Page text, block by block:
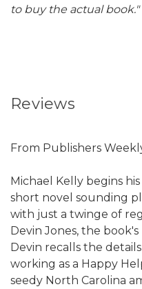
to buy the actual book."
Reviews
From Publishers
Michael Kelly begins
short novel sounding
with just a twinge of
Devin Jones, the
Devin recalls the
working as a Happy
seedy North Carolina